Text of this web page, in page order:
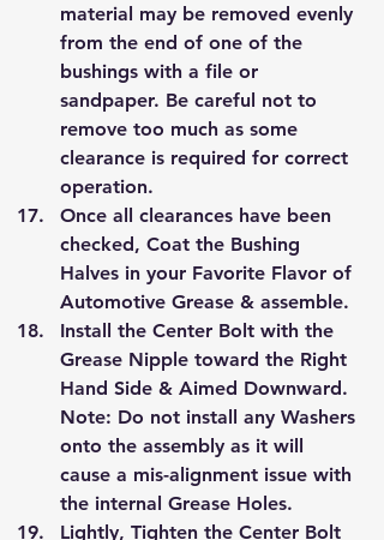
material may be removed evenly
from the end of one of the
bushings with a file or
sandpaper. Be careful not to
remove too much as some
clearance is required for correct
operation.
Once all clearances have been
checked, Coat the Bushing
Halves in your Favorite Flavor of
Automotive Grease & assemble.
Install the Center Bolt with the
Grease Nipple toward the Right
Hand Side & Aimed Downward.
Note: Do not install any Washers
onto the assembly as it will
cause a mis-alignment issue with
the internal Grease Holes.
Lightly, Tighten the Center Bolt